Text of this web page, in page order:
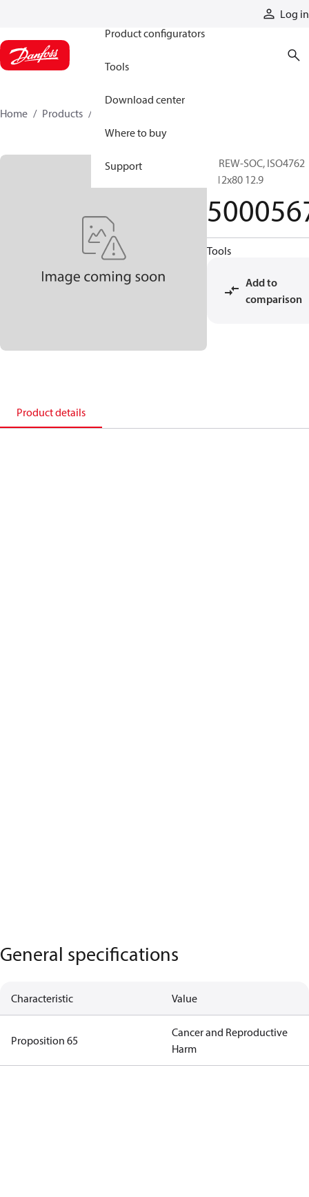
Log in
Product configurators
Tools
Download center
Where to buy
Support
Home Products
SCREW-SOC, ISO4762
M12x80 12.9
Tools
Add to
comparison
Product details
General specifications
Characteristic Value
Proposition 65
Cancer and Reproductive
Harm